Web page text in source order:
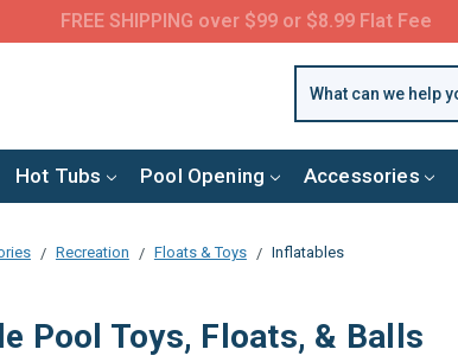
FREE SHIPPING over $99 or $8.99 Flat Fee
Hot Tubs Pool Opening Accessories
Recreation Floats & Toys Inflatables
Pool Toys, Floats, & Balls